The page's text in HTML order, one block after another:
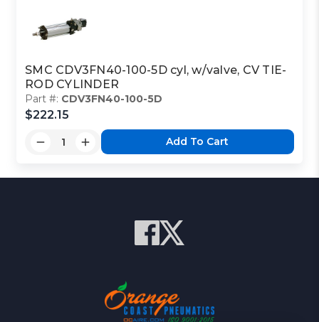
SMC CDV3FN40-100-5D cyl, w/valve, CV TIE-
ROD CYLINDER
Part #: CDV3FN40-100-5D
$222.15
Add To Cart